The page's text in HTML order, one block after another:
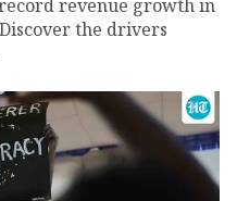
revenue growth in
the drivers